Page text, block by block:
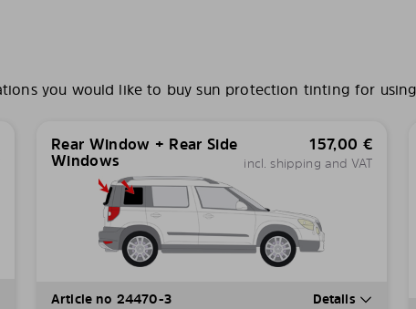
you would like to buy sun protection tinting for
Rear Window + Rear Side
Windows
157,00 €
incl. shipping and VAT
Article no 24470-3 Details